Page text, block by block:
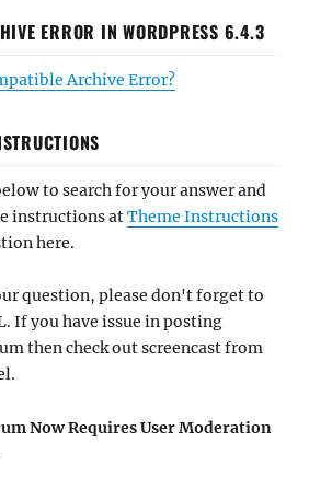
ERROR IN WORDPRESS 6.4.3
Archive Error?
to search for your answer and
instructions atTheme Instructions
here.
question, please don't forget to
If you have issue in posting
then check out screencast from
Now Requires User Moderation